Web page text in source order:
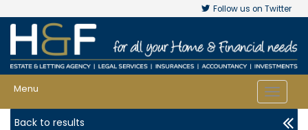
Follow us on Twitter
Menu
Toggle
Back to results